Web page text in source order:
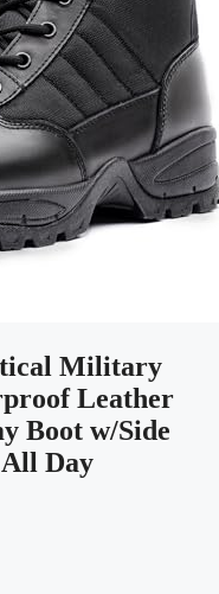
Military
Leather
Boot w/Side
Day